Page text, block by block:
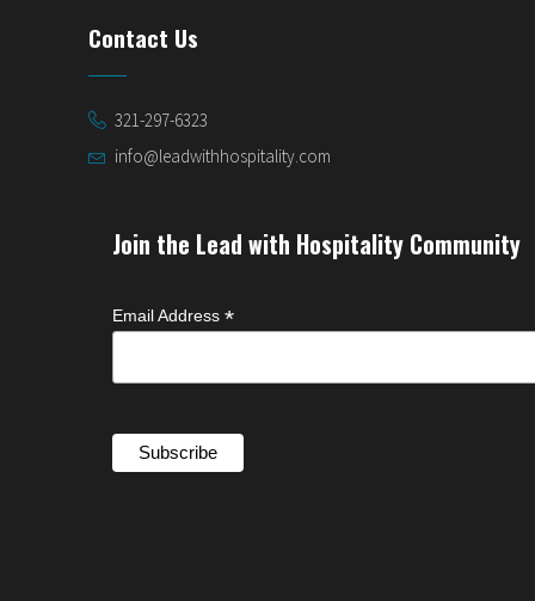
Contact Us
321-297-6323
info@leadwithhospitality.com
Join the Lead with Hospitality Community
Email Address *